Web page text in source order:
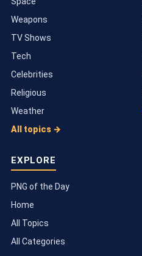
Weapons
TV Shows
Tech
Celebrities
Religious
Weather
All topics →
EXPLORE
PNG of the Day
Home
All Topics
All Categories